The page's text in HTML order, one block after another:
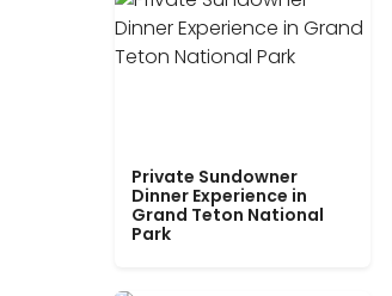
Private Sundowner
Dinner Experience in
Grand Teton National
Park